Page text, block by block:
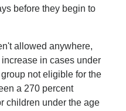
before they begin to
allowed anywhere,
in cases under
not eligible for the
a 270 percent
children under the age